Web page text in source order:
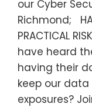
our Cyber
Richmond;
PRACTICAL
have heard
having their
keep our
exposures?